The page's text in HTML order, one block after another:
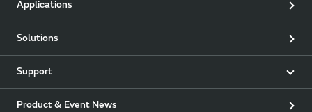
Applications
Solutions
Support
Product & Event News